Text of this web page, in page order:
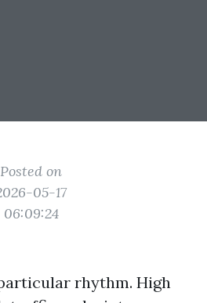
Posted on
05-17
06:09:24
rhythm. High